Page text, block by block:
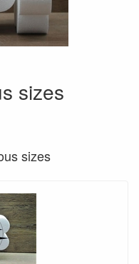
sizes
sizes